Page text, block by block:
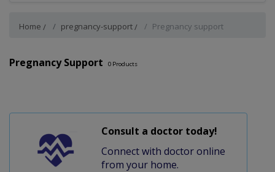
Home pregnancy-support Pregnancy support
Pregnancy Support 0 Products
Consult a doctor today!
Connect with doctor online
from your home.